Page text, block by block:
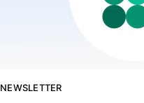
NEWSLETTER